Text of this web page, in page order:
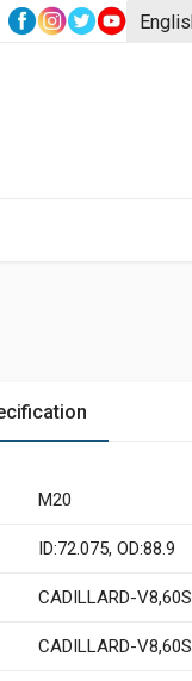
M20
ID:72.075, OD:88.9
CADILLARD-V8,60S
CADILLARD-V8,60S